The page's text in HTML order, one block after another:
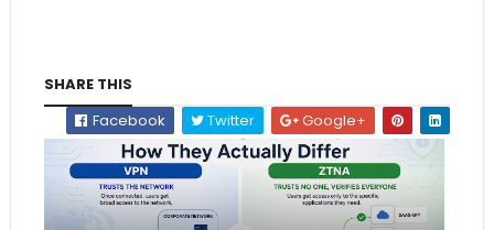
SHARE THIS
Facebook
Twitter Google+